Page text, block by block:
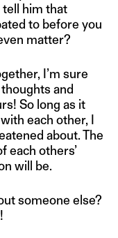
tell him that
to before you
matter?
I’m sure
and
So long as it
each other, I
about. The
each others’
will be.
someone else?